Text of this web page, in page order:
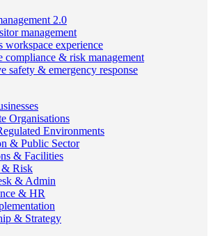
2.0
management
workspace experience
compliance & risk management
safety & emergency response
Organisations
Environments
& Public Sector
& Facilities
& Risk
& Admin
& HR
& Strategy